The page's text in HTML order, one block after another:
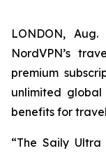
LONDON, Aug.
NordVPN’s
premium
unlimited
benefits for
“The Saily